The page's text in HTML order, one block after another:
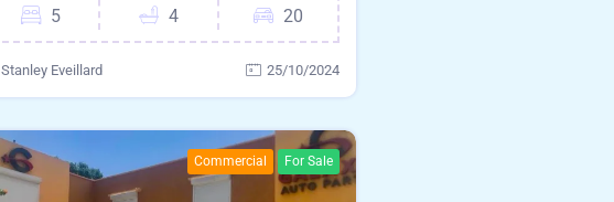
5
4
20
Stanley Eveillard 25/10/2024
Commercial For Sale